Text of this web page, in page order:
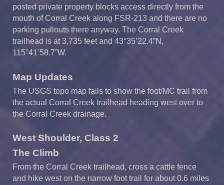
posted private property blocks access directly from the
mouth of Corral Creek along FSR-213 and there are no
parking pullouts there anyway. The Corral Creek
trailhead is at 3,735 feet and 43°35’22.4”N,
115°41’58.7”W.
Map Updates
The USGS topo map fails to show the foot/MC trail from
the actual Corral Creek trailhead heading west over to
the Corral Creek drainage.
West Shoulder, Class 2
The Climb
From the Corral Creek trailhead, cross a cattle fence
and hike west on the narrow foot trail for about 0.6 miles